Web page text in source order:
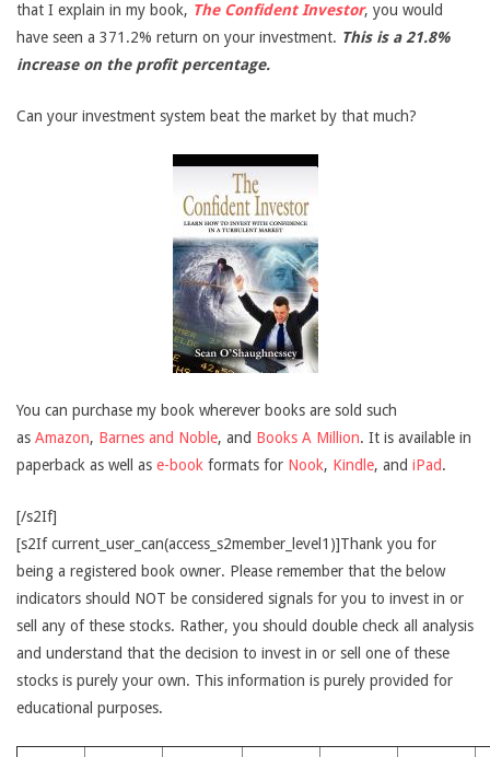
that I explain in my book, The Confident Investor, you would
have seen a 371.2% return on your investment. This is a 21.8%
increase on the profit percentage.
Can your investment system beat the market by that much?
You can purchase my book wherever books are sold such
as Amazon, Barnes and Noble, and Books A Million. It is available in
paperback as well as e-book formats for Nook, Kindle, and iPad.
[/s2If]
[s2If current_user_can(access_s2member_level1)]Thank you for
being a registered book owner. Please remember that the below
indicators should NOT be considered signals for you to invest in or
sell any of these stocks. Rather, you should double check all analysis
and understand that the decision to invest in or sell one of these
stocks is purely your own. This information is purely provided for
educational purposes.